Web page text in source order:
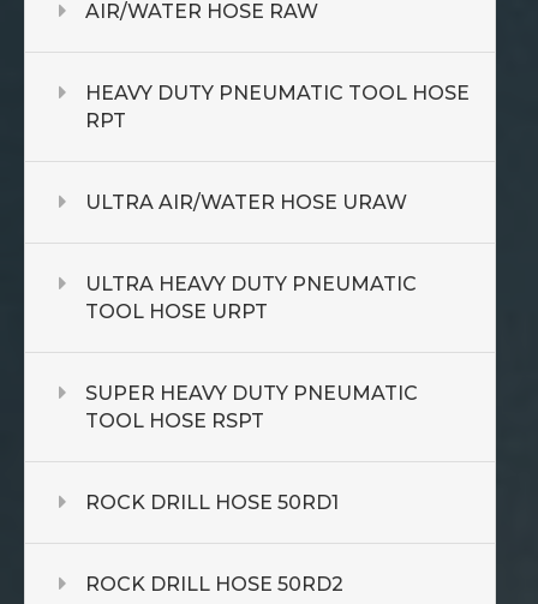
AIR/WATER HOSE RAW
HEAVY DUTY PNEUMATIC TOOL HOSE
RPT
ULTRA AIR/WATER HOSE URAW
ULTRA HEAVY DUTY PNEUMATIC
TOOL HOSE URPT
SUPER HEAVY DUTY PNEUMATIC
TOOL HOSE RSPT
ROCK DRILL HOSE 50RD1
ROCK DRILL HOSE 50RD2